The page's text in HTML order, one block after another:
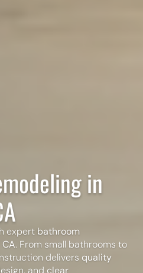
in
expert bathroom
. From small bathrooms to
delivers quality
and clear